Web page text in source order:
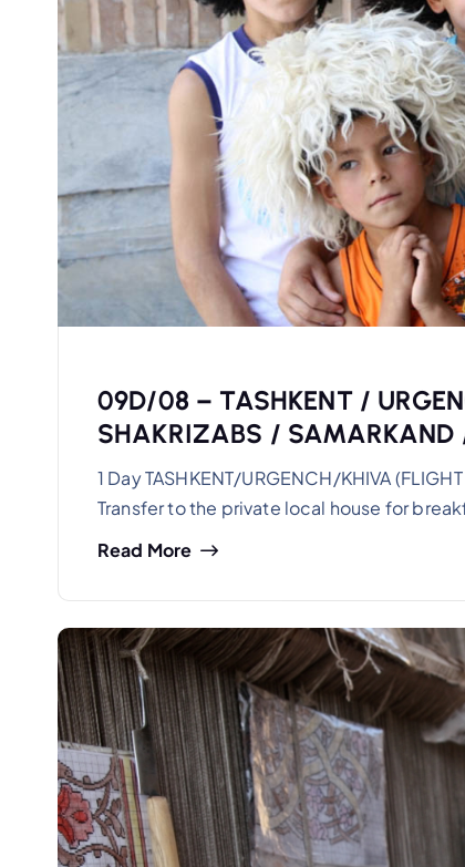
09D/08 – TASHKENT /
SHAKRIZABS / SAMARKAND
1 Day TASHKENT/URGENCH/KHIVA
Transfer to the private local house for
Read More